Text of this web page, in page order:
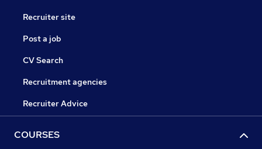
Recruiter site
Post a job
CV Search
Recruitment agencies
Recruiter Advice
COURSES